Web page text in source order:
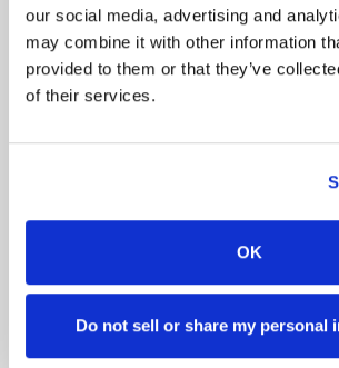
our social media, advertising and
may combine it with other information
provided to them or that they’ve
of their services.
OK
Do not sell or share my personal